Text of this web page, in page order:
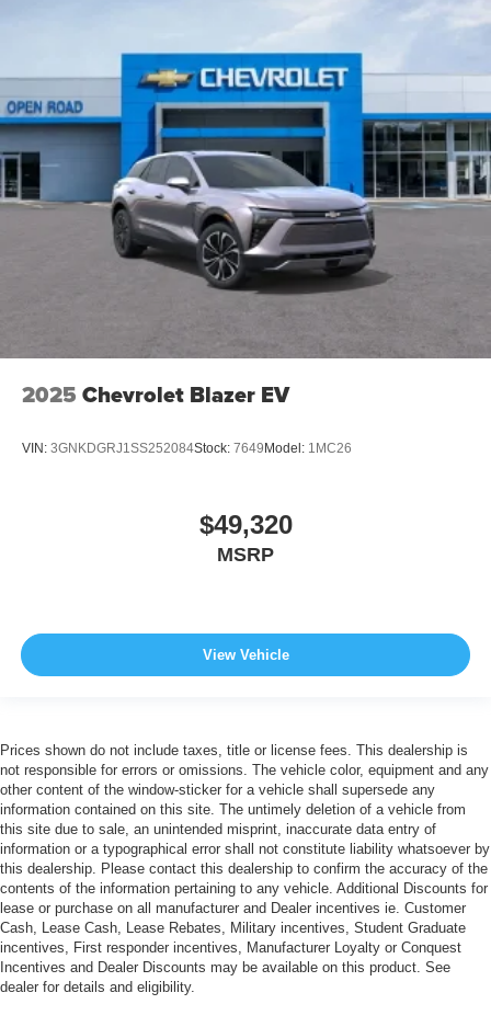
2025 Chevrolet Blazer EV
VIN: 3GNKDGRJ1SS252084Stock: 7649 Model: 1MC26
$49,320
MSRP
View Vehicle
Prices shown do not include taxes, title or license fees. This dealership is
not responsible for errors or omissions. The vehicle color, equipment and any
other content of the window-sticker for a vehicle shall supersede any
information contained on this site. The untimely deletion of a vehicle from
this site due to sale, an unintended misprint, inaccurate data entry of
information or a typographical error shall not constitute liability whatsoever by
this dealership. Please contact this dealership to confirm the accuracy of the
contents of the information pertaining to any vehicle. Additional Discounts for
lease or purchase on all manufacturer and Dealer incentives ie. Customer
Cash, Lease Cash, Lease Rebates, Military incentives, Student Graduate
incentives, First responder incentives, Manufacturer Loyalty or Conquest
Incentives and Dealer Discounts may be available on this product. See
dealer for details and eligibility.